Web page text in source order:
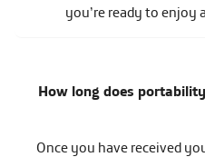
you’re ready to enjoy
How long does
Once you have received